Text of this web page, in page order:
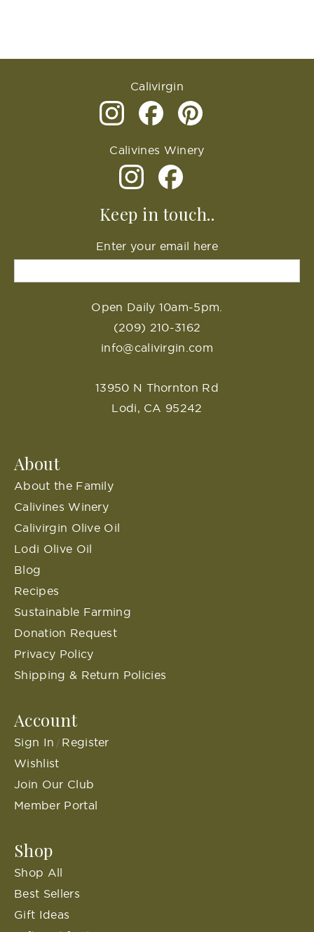
Calivirgin
Calivines Winery
Keep in touch..
Enter your email here
Open Daily 10am-5pm.
(209) 210-3162
info@calivirgin.com
13950 N Thornton Rd
Lodi, CA 95242
About
About the Family
Calivines Winery
Calivirgin Olive Oil
Lodi Olive Oil
Blog
Recipes
Sustainable Farming
Donation Request
Privacy Policy
Shipping & Return Policies
Account
Sign In / Register
Wishlist
Join Our Club
Member Portal
Shop
Shop All
Best Sellers
Gift Ideas